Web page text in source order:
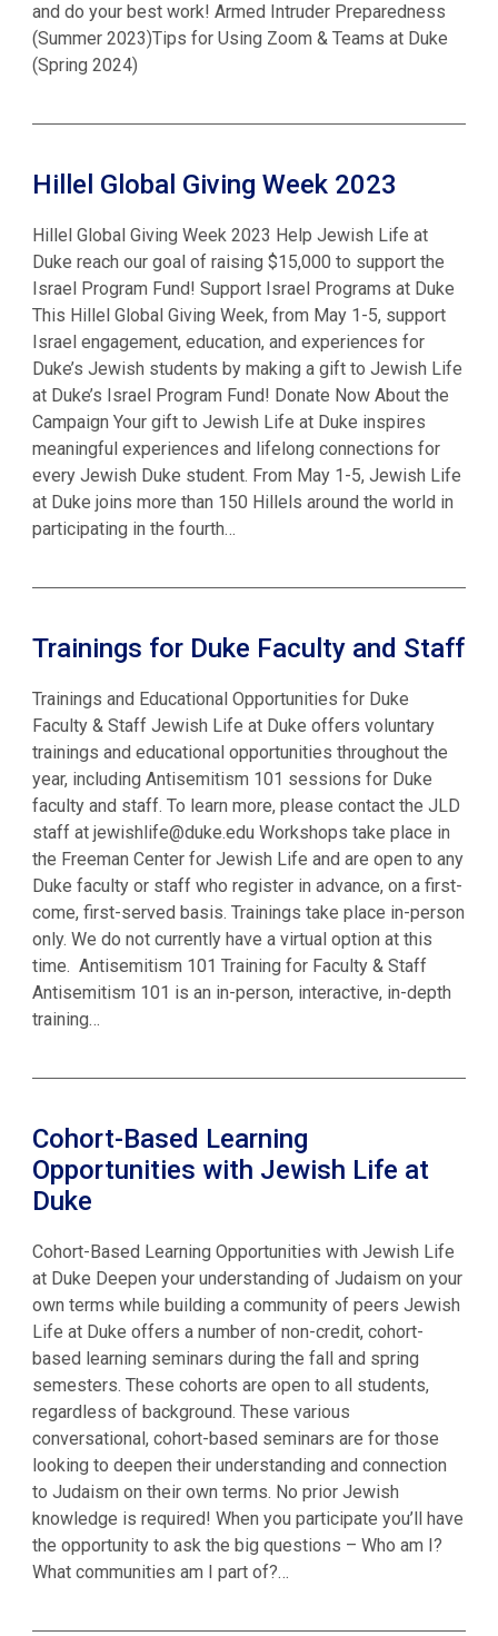
and do your best work! Armed Intruder Preparedness
(Summer 2023)Tips for Using Zoom & Teams at Duke
(Spring 2024)
Hillel Global Giving Week 2023
Hillel Global Giving Week 2023 Help Jewish Life at
Duke reach our goal of raising $15,000 to support the
Israel Program Fund! Support Israel Programs at Duke
This Hillel Global Giving Week, from May 1-5, support
Israel engagement, education, and experiences for
Duke’s Jewish students by making a gift to Jewish Life
at Duke’s Israel Program Fund! Donate Now About the
Campaign Your gift to Jewish Life at Duke inspires
meaningful experiences and lifelong connections for
every Jewish Duke student. From May 1-5, Jewish Life
at Duke joins more than 150 Hillels around the world in
participating in the fourth…
Trainings for Duke Faculty and Staff
Trainings and Educational Opportunities for Duke
Faculty & Staff Jewish Life at Duke offers voluntary
trainings and educational opportunities throughout the
year, including Antisemitism 101 sessions for Duke
faculty and staff. To learn more, please contact the JLD
staff at jewishlife@duke.edu Workshops take place in
the Freeman Center for Jewish Life and are open to any
Duke faculty or staff who register in advance, on a first-
come, first-served basis. Trainings take place in-person
only. We do not currently have a virtual option at this
time. Antisemitism 101 Training for Faculty & Staff
Antisemitism 101 is an in-person, interactive, in-depth
training…
Cohort-Based Learning
Opportunities with Jewish Life at
Duke
Cohort-Based Learning Opportunities with Jewish Life
at Duke Deepen your understanding of Judaism on your
own terms while building a community of peers Jewish
Life at Duke offers a number of non-credit, cohort-
based learning seminars during the fall and spring
semesters. These cohorts are open to all students,
regardless of background. These various
conversational, cohort-based seminars are for those
looking to deepen their understanding and connection
to Judaism on their own terms. No prior Jewish
knowledge is required! When you participate you’ll have
the opportunity to ask the big questions – Who am I?
What communities am I part of?…